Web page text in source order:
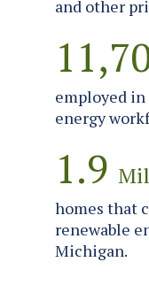
and other
employed
energy
1.9
homes that
renewable
Michigan.